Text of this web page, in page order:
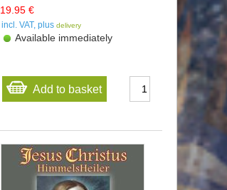
19.95 €
incl. VAT, plus delivery
Available immediately
Add to basket